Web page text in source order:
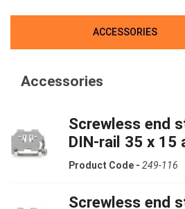
ACCESSORIES
Accessories
Screwless end
DIN-rail 35 x 15
Product Code - 249-116
Screwless end